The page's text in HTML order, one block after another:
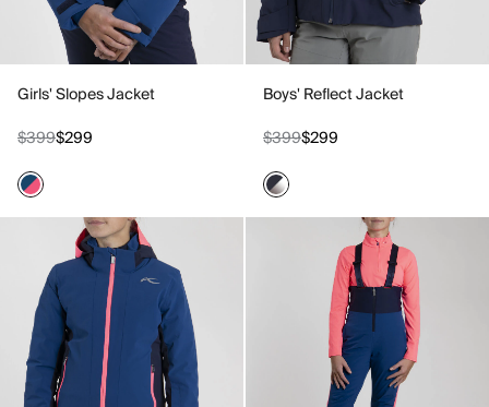
Girls' Slopes Jacket
$399$299
Boys' Reflect Jacket
$399$299